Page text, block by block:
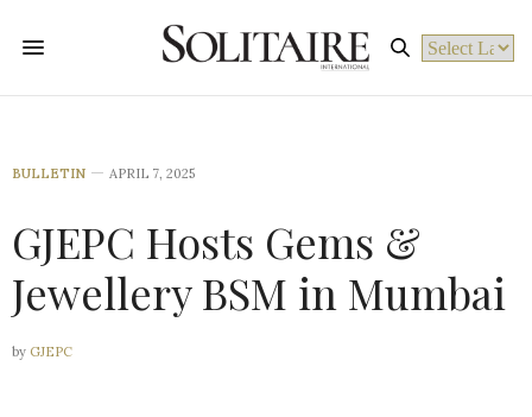
BULLETIN APRIL 7, 2025
GJEPC Hosts Gems &
Jewellery BSM in Mumbai
by GJEPC